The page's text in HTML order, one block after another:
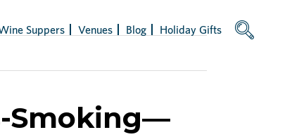
Suppers Venues Blog Holiday Gifts
Smoking—